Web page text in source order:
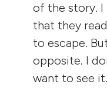
of the story. I
that they
to escape.
opposite. I
want to see